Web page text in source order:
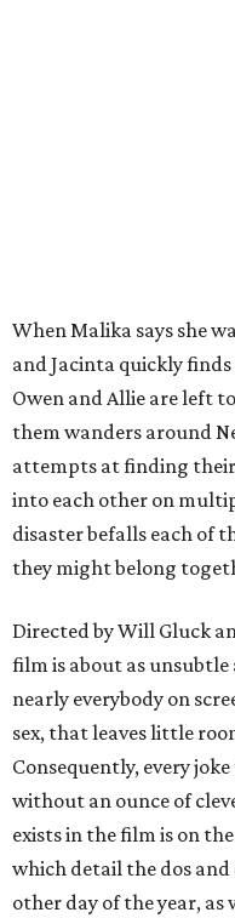
When Malika says she
and Jacinta quickly
Owen and Allie are left
them wanders around
attempts at finding
into each other on
disaster befalls each of
they might belong
Directed by Will Gluck
film is about as unsubtle
nearly everybody on
sex, that leaves little
Consequently, every
without an ounce of
exists in the film is on
which detail the dos and
other day of the year, as